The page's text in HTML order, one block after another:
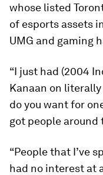
whose listed
of esports assets
UMG and gaming
“I just had (2004
Kanaan on literally
do you want for
got people
“People that I’ve
had no interest at